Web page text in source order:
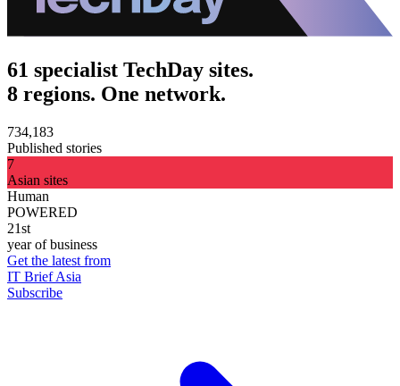
61 specialist TechDay sites.
8 regions. One network.
734,183
Published stories
7
Asian sites
Human
POWERED
21st
year of business
Get the latest from
IT Brief Asia
Subscribe